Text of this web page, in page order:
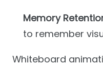
Memory
to remember
Whiteboard